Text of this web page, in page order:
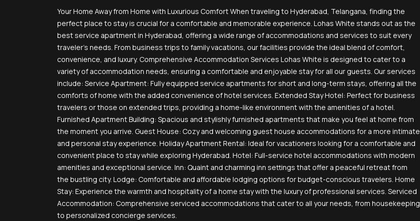
Your Home Away from Home with Luxurious Comfort When traveling to Hyderabad, Telangana, finding the
perfect place to stay is crucial for a comfortable and memorable experience. Lohas White stands out as the
best service apartment in Hyderabad, offering a wide range of accommodations and services to suit every
traveler’s needs. From business trips to family vacations, our facilities provide the ideal blend of comfort,
convenience, and luxury. Comprehensive Accommodation Services Lohas White is designed to cater to a
variety of accommodation needs, ensuring a comfortable and enjoyable stay for all our guests. Our services
include: Service Apartment: Fully equipped service apartments for short and long-term stays, offering all the
comforts of home with the added convenience of hotel services. Extended Stay Hotel: Perfect for business
travelers or those on extended trips, providing a home-like environment with the amenities of a hotel.
Furnished Apartment Building: Spacious and stylishly furnished apartments that make you feel at home from
the moment you arrive. Guest House: Cozy and welcoming guest house accommodations for a more intimate
and personal stay experience. Holiday Apartment Rental: Ideal for vacationers looking for a comfortable and
convenient place to stay while exploring Hyderabad. Hotel: Full-service hotel accommodations with modern
amenities and exceptional service. Inn: Quaint and charming inn settings that offer a peaceful retreat from
the bustling city. Lodge: Comfortable and affordable lodging options for budget-conscious travelers. Home
Stay: Experience the warmth and hospitality of a home stay with the luxury of professional services. Serviced
Accommodation: Comprehensive serviced accommodations that cater to all your needs, from housekeeping
to personalized concierge services.